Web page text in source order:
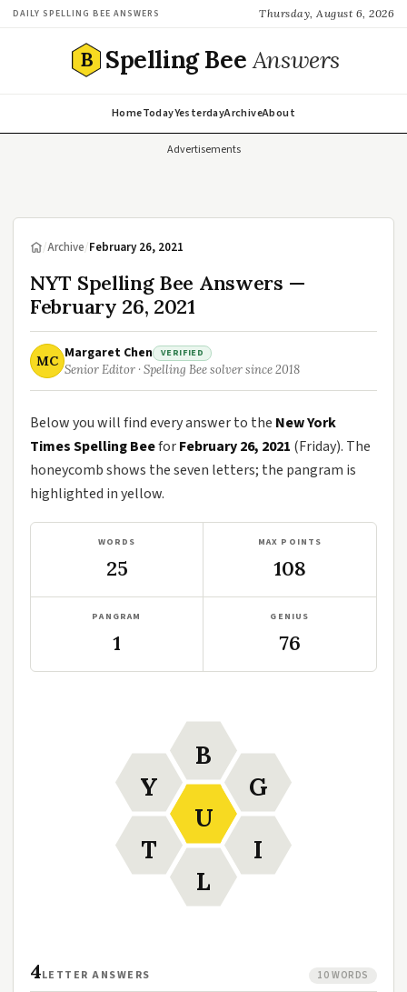
DAILY SPELLING BEE ANSWERS Thursday, August 6, 2026
B Spelling BeeAnswers
HomeTodayYesterdayArchiveAbout
Advertisements
/Archive/February 26, 2021
NYT Spelling Bee Answers —
February 26, 2021
MC Margaret Chen VERIFIED
Senior Editor · Spelling Bee solver since 2018
Below you will find every answer to the New York
Times Spelling BeeforFebruary 26, 2021 (Friday). The
honeycomb shows the seven letters; the pangram is
highlighted in yellow.
WORDS
25
MAX POINTS
108
PANGRAM
1
GENIUS
76
U
B
G
I
L
T
Y
4LETTER ANSWERS 10 WORDS